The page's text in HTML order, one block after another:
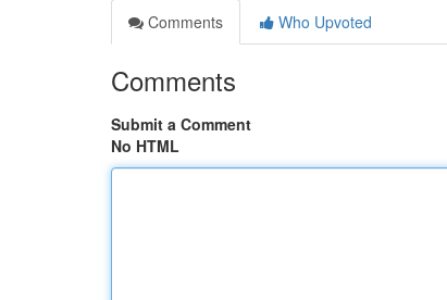
Comments
Who Upvoted
Comments
Submit a Comment
No HTML